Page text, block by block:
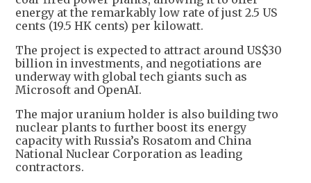
energy at the remarkably low rate of just 2.5 US
cents (19.5 HK cents) per kilowatt.
The project is expected to attract around US$30
billion in investments, and negotiations are
underway with global tech giants such as
Microsoft and OpenAI.
The major uranium holder is also building two
nuclear plants to further boost its energy
capacity with Russia’s Rosatom and China
National Nuclear Corporation as leading
contractors.